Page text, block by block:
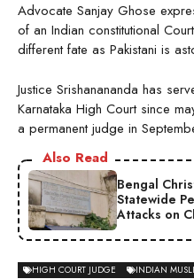
Advocate Sanjay Ghose
of an Indian constitutional
different fate as Pakistani is
Justice Srishanananda has
Karnataka High Court since
a permanent judge in
Also Read
Bengal
Statewide
Attacks on
HIGH COURT JUDGE INDIAN